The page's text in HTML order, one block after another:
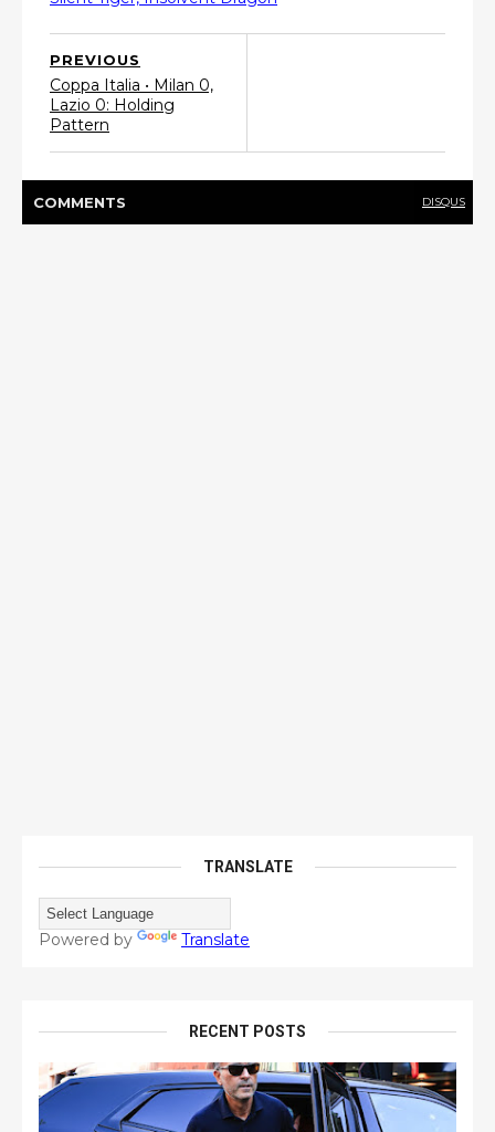
PREVIOUS
Coppa Italia • Milan 0,
Lazio 0: Holding
Pattern
COMMENTS DISQUS
TRANSLATE
Powered by Translate
RECENT POSTS